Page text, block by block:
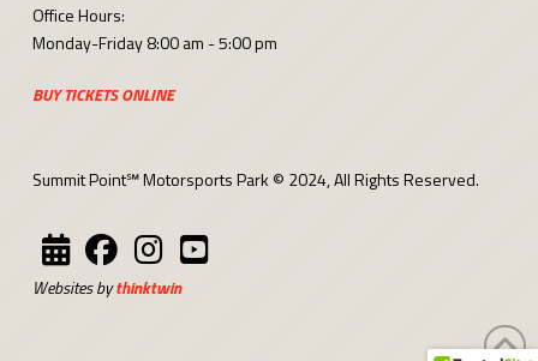
Office Hours:
Monday-Friday 8:00 am - 5:00 pm
BUY TICKETS ONLINE
Summit Point℠ Motorsports Park © 2024, All Rights Reserved.
Websites bythinktwin